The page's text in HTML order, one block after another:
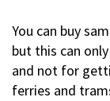
You can buy
but this can
and not for
ferries and